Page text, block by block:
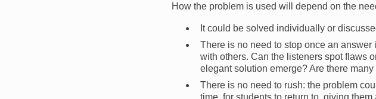
How the problem is used will depend on the
It could be solved individually or
There is no need to stop once an
with others. Can the listeners spot flaws
elegant solution emerge? Are there
There is no need to rush: the problem
time, for students to return to, giving